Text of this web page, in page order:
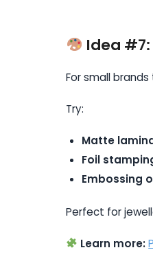
Idea
For small
Try:
Matte
Foil
Embossing
Perfect for
Learn more: